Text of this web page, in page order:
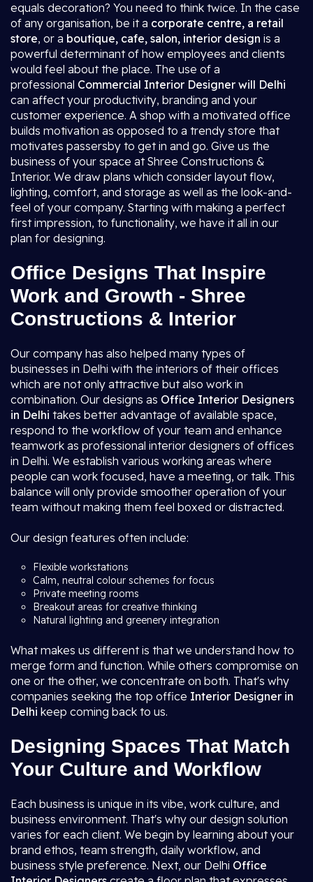
equals decoration? You need to think twice. In the case
of any organisation, be it a corporate centre, a retail
store, or a boutique, cafe, salon, interior design is a
powerful determinant of how employees and clients
would feel about the place. The use of a
professional Commercial Interior Designer will Delhi
can affect your productivity, branding and your
customer experience. A shop with a motivated office
builds motivation as opposed to a trendy store that
motivates passersby to get in and go. Give us the
business of your space at Shree Constructions &
Interior. We draw plans which consider layout flow,
lighting, comfort, and storage as well as the look-and-
feel of your company. Starting with making a perfect
first impression, to functionality, we have it all in our
plan for designing.
Office Designs That Inspire
Work and Growth - Shree
Constructions & Interior
Our company has also helped many types of
businesses in Delhi with the interiors of their offices
which are not only attractive but also work in
combination. Our designs as Office Interior Designers
in Delhi takes better advantage of available space,
respond to the workflow of your team and enhance
teamwork as professional interior designers of offices
in Delhi. We establish various working areas where
people can work focused, have a meeting, or talk. This
balance will only provide smoother operation of your
team without making them feel boxed or distracted.
Our design features often include:
Flexible workstations
Calm, neutral colour schemes for focus
Private meeting rooms
Breakout areas for creative thinking
Natural lighting and greenery integration
What makes us different is that we understand how to
merge form and function. While others compromise on
one or the other, we concentrate on both. That's why
companies seeking the top office Interior Designer in
Delhi keep coming back to us.
Designing Spaces That Match
Your Culture and Workflow
Each business is unique in its vibe, work culture, and
business environment. That's why our design solution
varies for each client. We begin by learning about your
brand ethos, team strength, daily workflow, and
business style preference. Next, our Delhi Office